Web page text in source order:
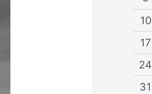
10
17
24
31